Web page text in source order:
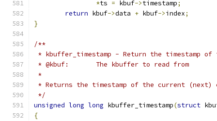
*ts = kbuf->timestamp;
return kbuf->data + kbuf->index;
}
/**
* kbuffer_timestamp - Return the timestamp
* @kbuf:	The kbuffer to read from
*
* Returns the timestamp of the current (next)
*/
unsigned long long kbuffer_timestamp(struct
{